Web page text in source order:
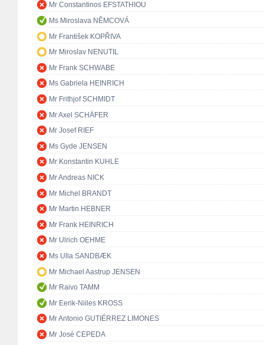
Mr Constantinos EFSTATHIOU
Ms Miroslava NĚMCOVÁ
Mr František KOPŘIVA
Mr Miroslav NENUTIL
Mr Frank SCHWABE
Ms Gabriela HEINRICH
Mr Frithjof SCHMIDT
Mr Axel SCHÄFER
Mr Josef RIEF
Ms Gyde JENSEN
Mr Konstantin KUHLE
Mr Andreas NICK
Mr Michel BRANDT
Mr Martin HEBNER
Mr Frank HEINRICH
Mr Ulrich OEHME
Ms Ulla SANDBÆK
Mr Michael Aastrup JENSEN
Mr Raivo TAMM
Mr Eerik-Niiles KROSS
Mr Antonio GUTIÉRREZ LIMONES
Mr José CEPEDA